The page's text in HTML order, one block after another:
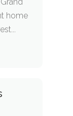
home